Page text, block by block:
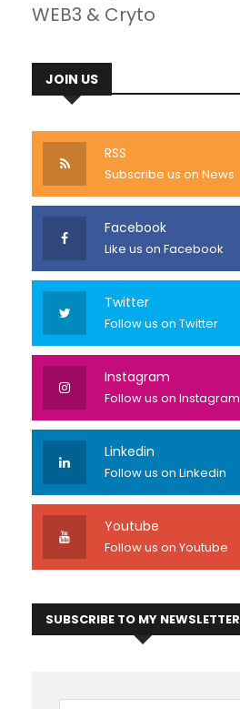
WEB3 & Cryto
JOIN US
RSS
Subscribe us on News
Facebook
Like us on Facebook
Twitter
Follow us on Twitter
Instagram
Follow us on Instagram
Linkedin
Follow us on Linkedin
Youtube
Follow us on Youtube
SUBSCRIBE TO MY NEWSLETTER